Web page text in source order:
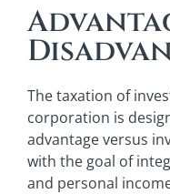
The taxation of
corporation is
advantage versus
with the goal of
and personal